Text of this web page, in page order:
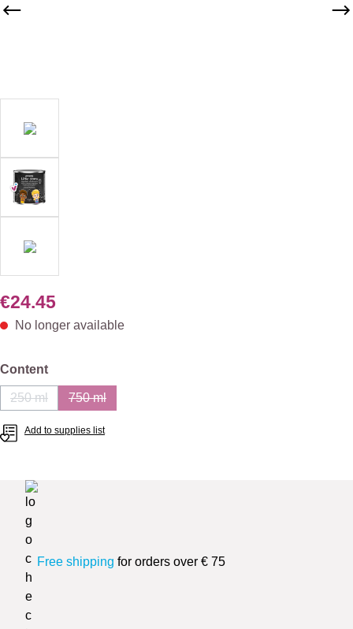
€24.45
No longer available
Select
Content
250 ml
(This option is currently unavailable.)
750 ml
Add to supplies list
Free shipping for orders over € 75